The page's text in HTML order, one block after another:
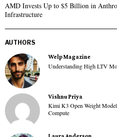
AMD Invests Up to $5 Billion in
Infrastructure
AUTHORS
Welp Magazine
Understanding High LTV
Vishnu Priya
Kimi K3 Open Weight
Compute